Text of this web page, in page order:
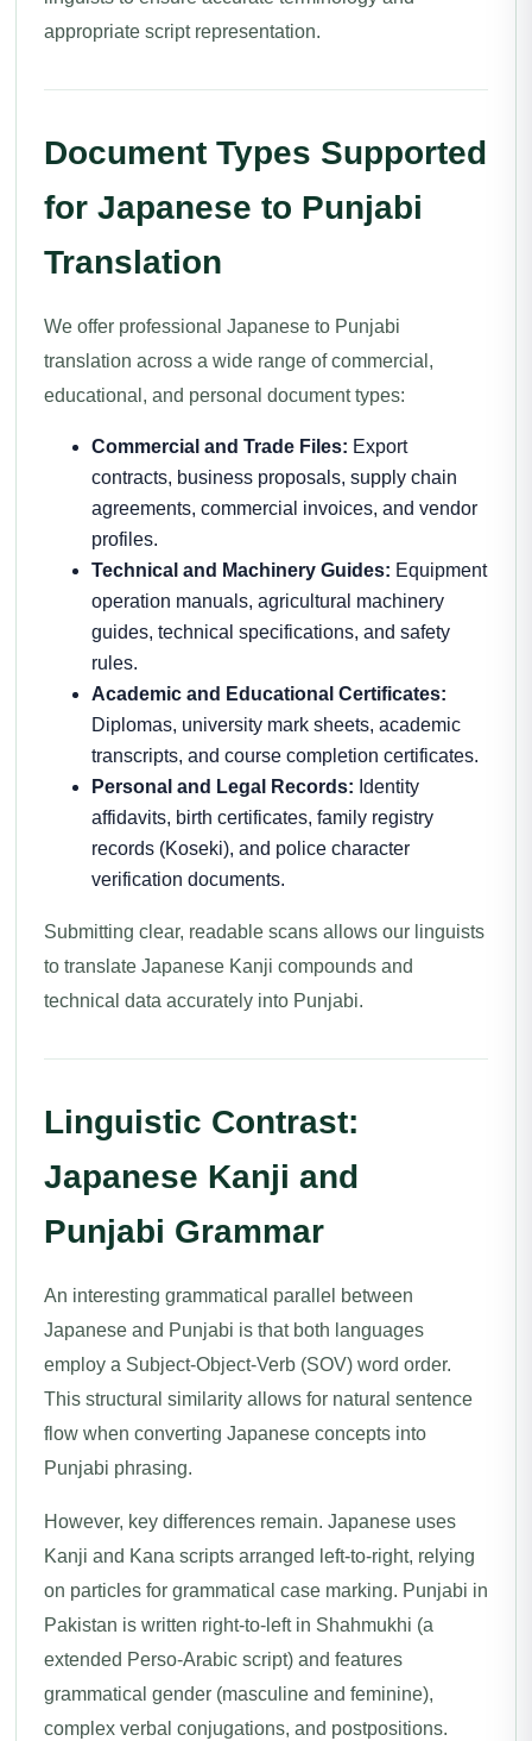
appropriate script representation.
Document Types Supported
for Japanese to Punjabi
Translation
We offer professional Japanese to Punjabi
translation across a wide range of commercial,
educational, and personal document types:
Commercial and Trade Files: Export
contracts, business proposals, supply chain
agreements, commercial invoices, and vendor
profiles.
Technical and Machinery Guides: Equipment
operation manuals, agricultural machinery
guides, technical specifications, and safety
rules.
Academic and Educational Certificates:
Diplomas, university mark sheets, academic
transcripts, and course completion certificates.
Personal and Legal Records: Identity
affidavits, birth certificates, family registry
records (Koseki), and police character
verification documents.
Submitting clear, readable scans allows our linguists
to translate Japanese Kanji compounds and
technical data accurately into Punjabi.
Linguistic Contrast:
Japanese Kanji and
Punjabi Grammar
An interesting grammatical parallel between
Japanese and Punjabi is that both languages
employ a Subject-Object-Verb (SOV) word order.
This structural similarity allows for natural sentence
flow when converting Japanese concepts into
Punjabi phrasing.
However, key differences remain. Japanese uses
Kanji and Kana scripts arranged left-to-right, relying
on particles for grammatical case marking. Punjabi in
Pakistan is written right-to-left in Shahmukhi (a
extended Perso-Arabic script) and features
grammatical gender (masculine and feminine),
complex verbal conjugations, and postpositions.